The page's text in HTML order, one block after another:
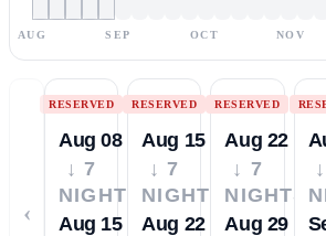
AUG SEP OCT NOV
‹
RESERVED
Aug 08
↓ 7
NIGHTS
Aug 15
RESERVED
Aug 15
↓ 7
NIGHTS
Aug 22
RESERVED
Aug 22
↓ 7
NIGHTS
Aug 29